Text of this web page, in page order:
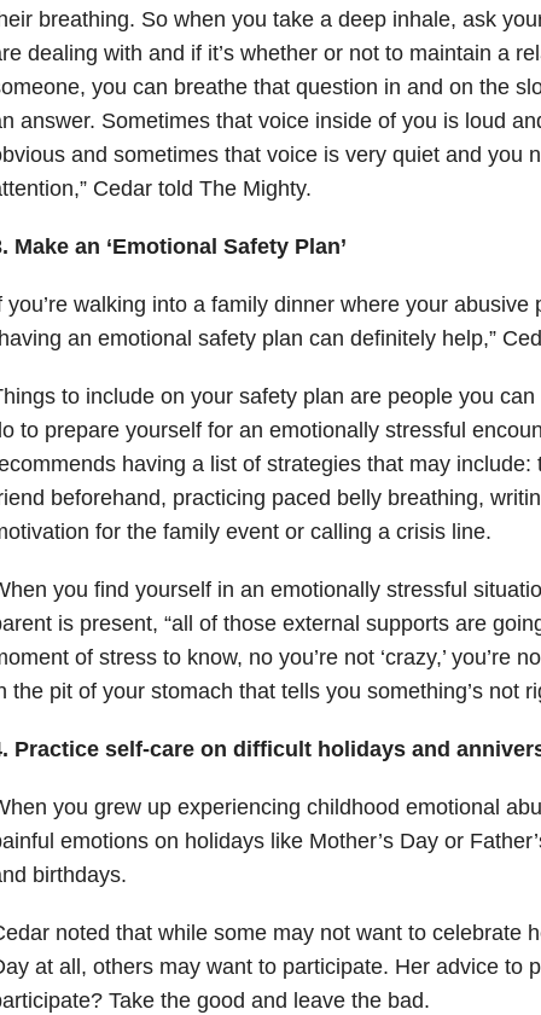
breathing. So when you take a deep inhale, ask
dealing with and if it’s whether or not to maintain a
you can breathe that question in and on the
answer. Sometimes that voice inside of you is loud
and sometimes that voice is very quiet and you
Cedar told The Mighty.
Make an ‘Emotional Safety Plan’
you’re walking into a family dinner where your abusive
an emotional safety plan can definitely help,”
to include on your safety plan are people you
to prepare yourself for an emotionally stressful
having a list of strategies that may include:
beforehand, practicing paced belly breathing,
for the family event or calling a crisis line.
you find yourself in an emotionally stressful
is present, “all of those external supports are
of stress to know, no you’re not ‘crazy,’ you’re
the pit of your stomach that tells you something’s not
Practice self-care on difficult holidays and
you grew up experiencing childhood emotional
emotions on holidays like Mother’s Day or
birthdays.
noted that while some may not want to celebrate
at all, others may want to participate. Her advice to
Take the good and leave the bad.